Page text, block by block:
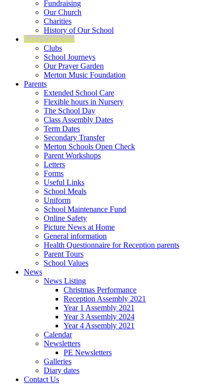
Fundraising
Our Church
Charities
History of Our School
Extra Curricular
Clubs
School Journeys
Our Prayer Garden
Merton Music Foundation
Parents
Extended School Care
Flexible hours in Nursery
The School Day
Class Assembly Dates
Term Dates
Secondary Transfer
Merton Schools Open Check
Parent Workshops
Letters
Forms
Useful Links
School Meals
Uniform
School Maintenance Fund
Online Safety
Picture News at Home
General information
Health Questionnaire for Reception parents
Parent Tours
School Values
News
News Listing
Christmas Performance
Reception Assembly 2021
Year 1 Assembly 2021
Year 3 Assembly 2024
Year 4 Assembly 2021
Calendar
Newsletters
PE Newsletters
Galleries
Diary dates
Contact Us